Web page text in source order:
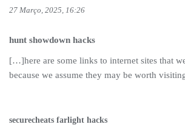
27 Março, 2025, 16:26
hunt showdown hacks
[…]here are some links to internet sites that
because we assume they may be worth
securecheats farlight hacks